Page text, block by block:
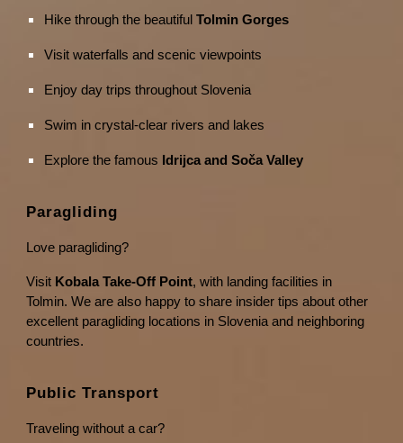
Hike through the beautifulTolmin Gorges
Visit waterfalls and scenic viewpoints
Enjoy day trips throughout Slovenia
Swim in crystal-clear rivers and lakes
Explore the famous Idrijca and Soča Valley
Paragliding
Love paragliding?
Visit Kobala Take-Off Point, with landing facilities in
Tolmin. We are also happy to share insider tips about other
excellent paragliding locations in Slovenia and neighboring
countries.
Public Transport
Traveling without a car?